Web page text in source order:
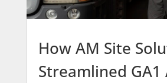
How AM Site
Streamlined GA1